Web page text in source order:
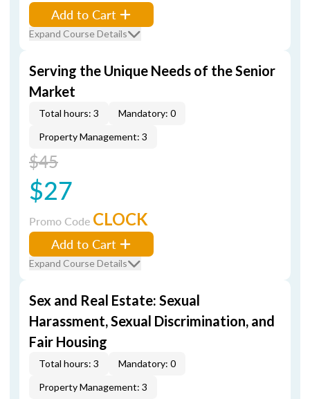
Add to Cart
Expand Course Details
Serving the Unique Needs of the Senior
Market
Total hours: 3
Mandatory: 0
Property Management: 3
$45
$27
Promo Code CLOCK
Add to Cart
Expand Course Details
Sex and Real Estate: Sexual
Harassment, Sexual Discrimination, and
Fair Housing
Total hours: 3
Mandatory: 0
Property Management: 3